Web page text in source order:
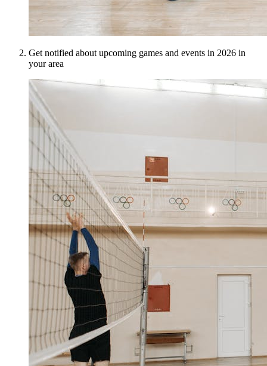
Get notified about upcoming games and events in 2026 in
your area